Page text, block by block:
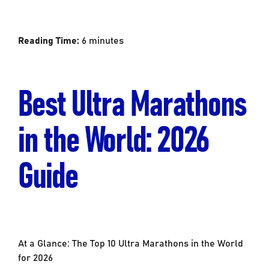
Reading Time: 6 minutes
Best Ultra Marathons
in the World: 2026
Guide
At a Glance: The Top 10 Ultra Marathons in the World
for 2026